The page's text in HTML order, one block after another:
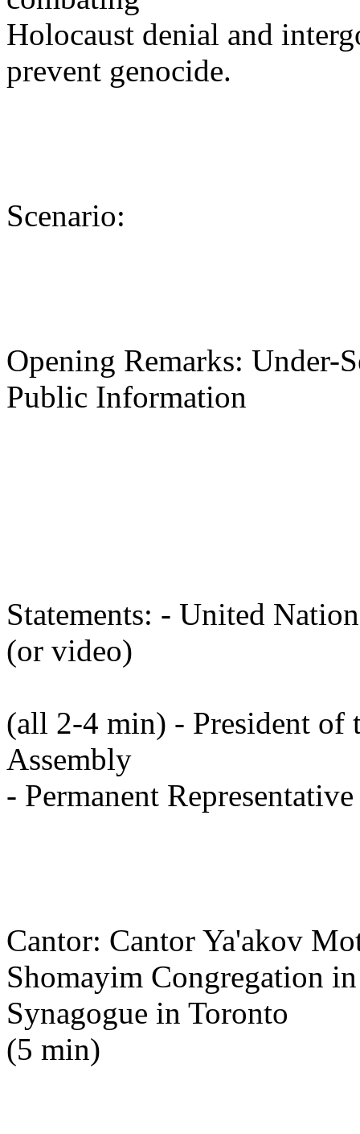
Holocaust denial and
prevent genocide.
Scenario:
Opening Remarks: Under-
Public Information
Statements: - United
(or video)
(all 2-4 min) - President of
Assembly
- Permanent
Cantor: Cantor Ya'akov
Shomayim Congregation
Synagogue in Toronto
(5 min)